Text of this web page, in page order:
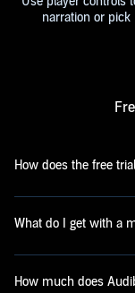
narration or pick
How does the free
What do I get with a
How much does